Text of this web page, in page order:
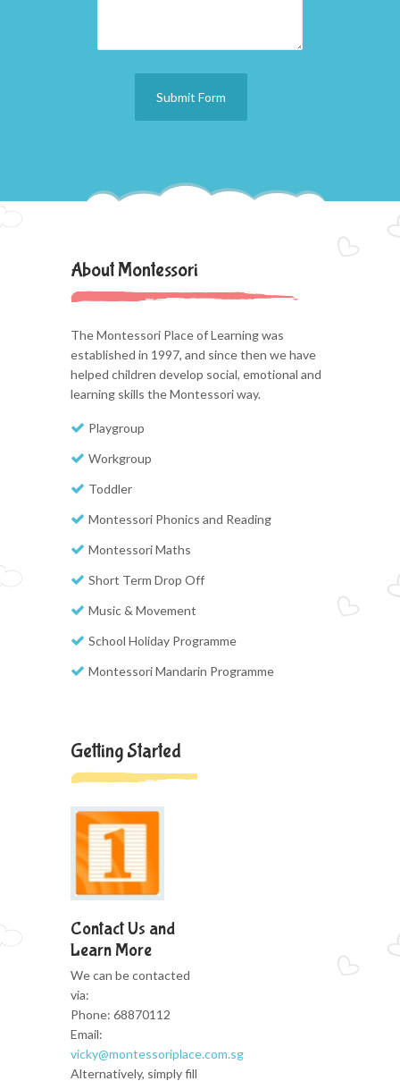
About Montessori
The Montessori Place of Learning was
established in 1997, and since then we have
helped children develop social, emotional and
learning skills the Montessori way.
Playgroup
Workgroup
Toddler
Montessori Phonics and Reading
Montessori Maths
Short Term Drop Off
Music & Movement
School Holiday Programme
Montessori Mandarin Programme
Getting Started
Contact Us and
Learn More
We can be contacted
via:
Phone: 68870112
Email:
vicky@montessoriplace.com.sg
Alternatively, simply fill